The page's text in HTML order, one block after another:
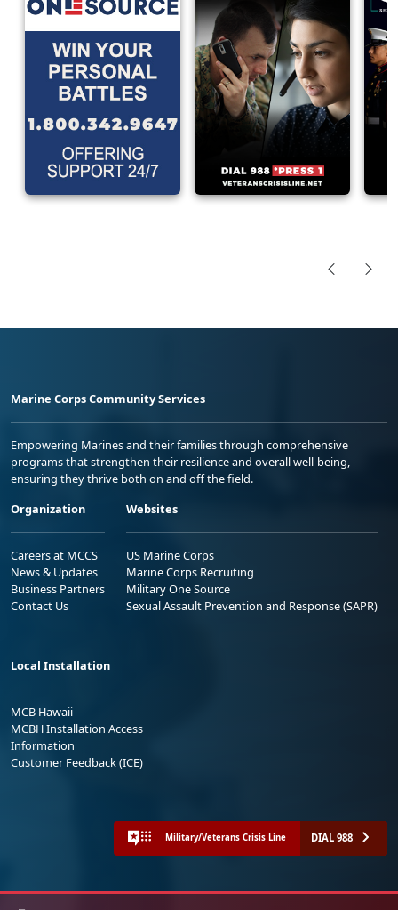
Marine Corps Community Services
Empowering Marines and their families through comprehensive
programs that strengthen their resilience and overall well-being,
ensuring they thrive both on and off the field.
Organization
Careers at MCCS
News & Updates
Business Partners
Contact Us
Websites
US Marine Corps
Marine Corps Recruiting
Military One Source
Sexual Assault Prevention and Response (SAPR)
Local Installation
MCB Hawaii
MCBH Installation Access
Information
Customer Feedback (ICE)
Military/Veterans Crisis Line DIAL 988